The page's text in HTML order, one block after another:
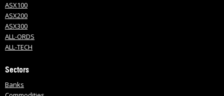
ASX100
ASX200
ASX300
ALL-ORDS
ALL-TECH
Sectors
Banks